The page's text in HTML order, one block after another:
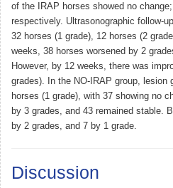
of the IRAP horses showed no
respectively. Ultrasonographic follow-
32 horses (1 grade), 12 horses (2
weeks, 38 horses worsened by 2
However, by 12 weeks, there was
grades). In the NO-IRAP group, lesion
horses (1 grade), with 37 showing no
by 3 grades, and 43 remained stable.
by 2 grades, and 7 by 1 grade.
Discussion